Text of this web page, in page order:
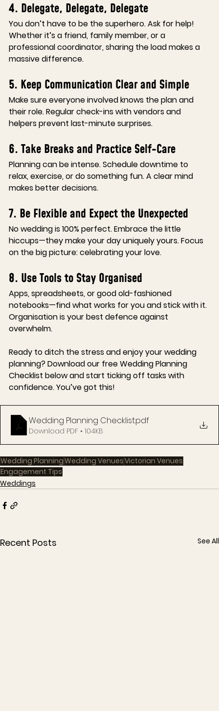
4. Delegate, Delegate, Delegate
You don’t have to be the superhero. Ask for help!
Whether it’s a friend, family member, or a
professional coordinator, sharing the load makes a
massive difference.
5. Keep Communication Clear and Simple
Make sure everyone involved knows the plan and
their role. Regular check-ins with vendors and
helpers prevent last-minute surprises.
6. Take Breaks and Practice Self-Care
Planning can be intense. Schedule downtime to
relax, exercise, or do something fun. A clear mind
makes better decisions.
7. Be Flexible and Expect the Unexpected
No wedding is 100% perfect. Embrace the little
hiccups—they make your day uniquely yours. Focus
on the big picture: celebrating your love.
8. Use Tools to Stay Organised
Apps, spreadsheets, or good old-fashioned
notebooks—find what works for you and stick with it.
Organisation is your best defence against
overwhelm.
Ready to ditch the stress and enjoy your wedding
planning? Download our free Wedding Planning
Checklist below and start ticking off tasks with
confidence. You’ve got this!
Wedding Planning Checklist.pdf
Download PDF • 104KB
Wedding PlanningWedding VenuesVictorian Venues
Engagement Tips
Weddings
Recent Posts See All